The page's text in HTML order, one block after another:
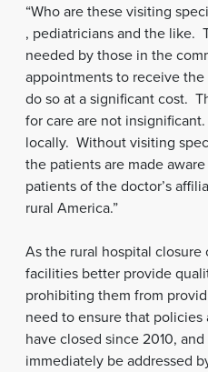
“Who are these visiting
, pediatricians and the like.
needed by those in the
appointments to receive
do so at a significant cost.
for care are not
locally. Without visiting
the patients are made
patients of the doctor’s
rural America.”
As the rural hospital
facilities better provide
prohibiting them from
need to ensure that
have closed since 2010,
immediately be addressed